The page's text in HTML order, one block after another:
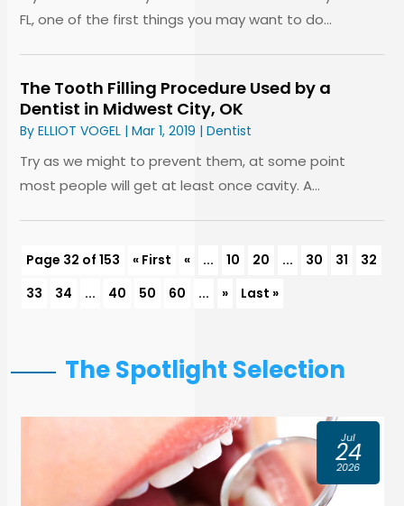
FL, one of the first things you may want to do...
The Tooth Filling Procedure Used by a
Dentist in Midwest City, OK
ByELLIOT VOGEL |Mar 1, 2019 |Dentist
Try as we might to prevent them, at some point
most people will get at least once cavity. A...
Page 32 of 153 « First « ... 10 20 ... 30 31
32
33
34 ... 40 50 60 ... » Last »
The Spotlight Selection
Jul
24
2026